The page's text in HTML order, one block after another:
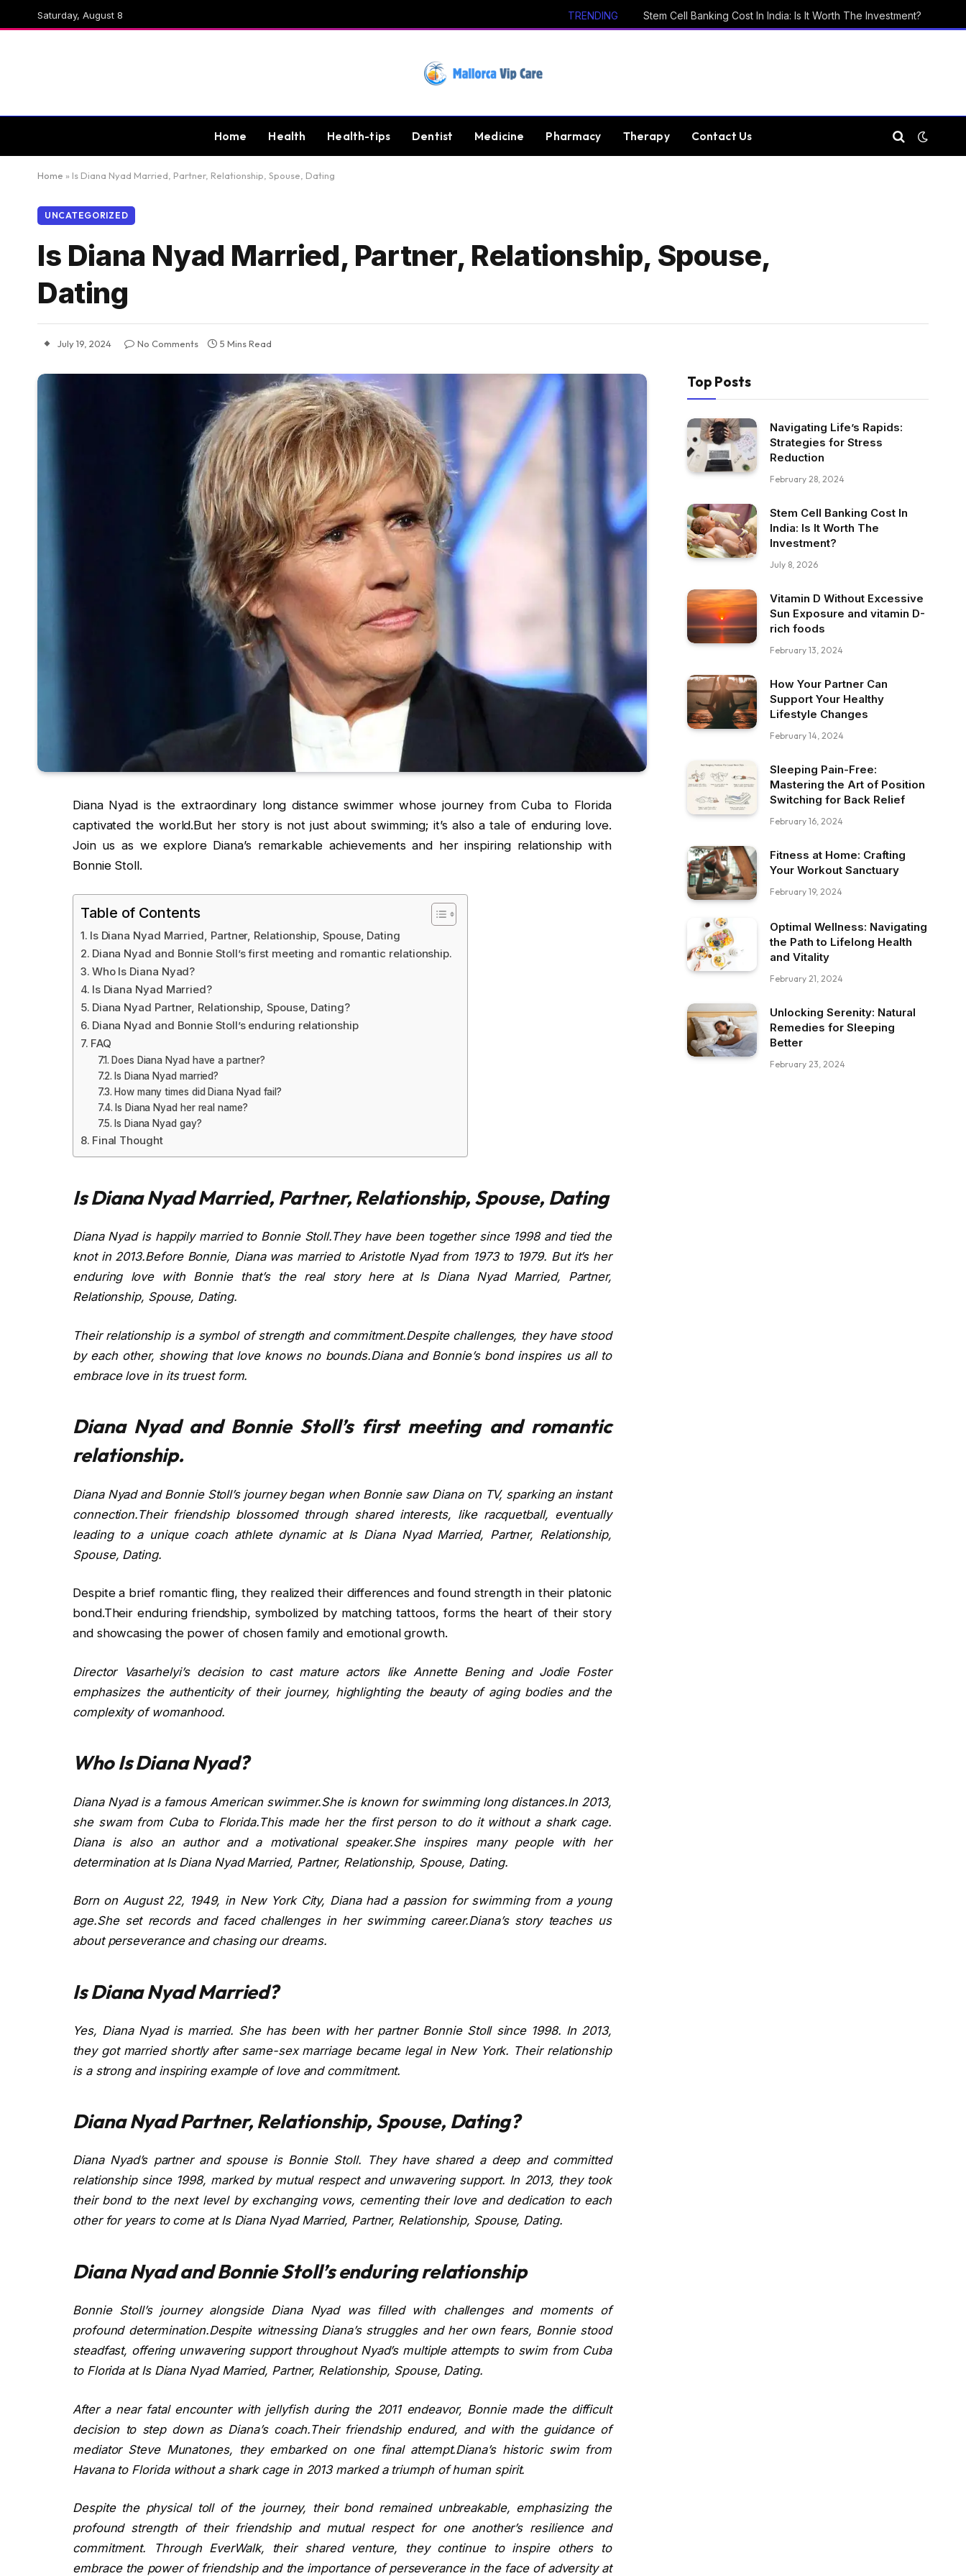
Saturday, August 8 TRENDING Stem Cell Banking Cost In India: Is It Worth The Investment?
Home Health Health-tips Dentist Medicine Pharmacy Therapy Contact Us
Home » Is Diana Nyad Married, Partner, Relationship, Spouse, Dating
UNCATEGORIZED
Is Diana Nyad Married, Partner, Relationship, Spouse,
Dating
July 19, 2024 No Comments 5 Mins Read
Diana Nyad is the extraordinary long distance swimmer whose journey from Cuba to Florida
captivated the world.But her story is not just about swimming; it’s also a tale of enduring love.
Join us as we explore Diana’s remarkable achievements and her inspiring relationship with
Bonnie Stoll.
Table of Contents
Is Diana Nyad Married, Partner, Relationship, Spouse, Dating
Diana Nyad and Bonnie Stoll’s first meeting and romantic relationship.
Who Is Diana Nyad?
Is Diana Nyad Married?
Diana Nyad Partner, Relationship, Spouse, Dating?
Diana Nyad and Bonnie Stoll’s enduring relationship
FAQ
Does Diana Nyad have a partner?
Is Diana Nyad married?
How many times did Diana Nyad fail?
Is Diana Nyad her real name?
Is Diana Nyad gay?
Final Thought
Is Diana Nyad Married, Partner, Relationship, Spouse, Dating
Diana Nyad is happily married to Bonnie Stoll.They have been together since 1998 and tied the
knot in 2013.Before Bonnie, Diana was married to Aristotle Nyad from 1973 to 1979. But it’s her
enduring love with Bonnie that’s the real story here at Is Diana Nyad Married, Partner,
Relationship, Spouse, Dating.
Their relationship is a symbol of strength and commitment.Despite challenges, they have stood
by each other, showing that love knows no bounds.Diana and Bonnie’s bond inspires us all to
embrace love in its truest form.
Diana Nyad and Bonnie Stoll’s first meeting and romantic
relationship.
Diana Nyad and Bonnie Stoll’s journey began when Bonnie saw Diana on TV, sparking an instant
connection.Their friendship blossomed through shared interests, like racquetball, eventually
leading to a unique coach athlete dynamic at Is Diana Nyad Married, Partner, Relationship,
Spouse, Dating.
Despite a brief romantic fling, they realized their differences and found strength in their platonic
bond.Their enduring friendship, symbolized by matching tattoos, forms the heart of their story
and showcasing the power of chosen family and emotional growth.
Director Vasarhelyi’s decision to cast mature actors like Annette Bening and Jodie Foster
emphasizes the authenticity of their journey, highlighting the beauty of aging bodies and the
complexity of womanhood.
Who Is Diana Nyad?
Diana Nyad is a famous American swimmer.She is known for swimming long distances.In 2013,
she swam from Cuba to Florida.This made her the first person to do it without a shark cage.
Diana is also an author and a motivational speaker.She inspires many people with her
determination at Is Diana Nyad Married, Partner, Relationship, Spouse, Dating.
Born on August 22, 1949, in New York City, Diana had a passion for swimming from a young
age.She set records and faced challenges in her swimming career.Diana’s story teaches us
about perseverance and chasing our dreams.
Is Diana Nyad Married?
Yes, Diana Nyad is married. She has been with her partner Bonnie Stoll since 1998. In 2013,
they got married shortly after same-sex marriage became legal in New York. Their relationship
is a strong and inspiring example of love and commitment.
Diana Nyad Partner, Relationship, Spouse, Dating?
Diana Nyad’s partner and spouse is Bonnie Stoll. They have shared a deep and committed
relationship since 1998, marked by mutual respect and unwavering support. In 2013, they took
their bond to the next level by exchanging vows, cementing their love and dedication to each
other for years to come at Is Diana Nyad Married, Partner, Relationship, Spouse, Dating.
Diana Nyad and Bonnie Stoll’s enduring relationship
Bonnie Stoll’s journey alongside Diana Nyad was filled with challenges and moments of
profound determination.Despite witnessing Diana’s struggles and her own fears, Bonnie stood
steadfast, offering unwavering support throughout Nyad’s multiple attempts to swim from Cuba
to Florida at Is Diana Nyad Married, Partner, Relationship, Spouse, Dating.
After a near fatal encounter with jellyfish during the 2011 endeavor, Bonnie made the difficult
decision to step down as Diana’s coach.Their friendship endured, and with the guidance of
mediator Steve Munatones, they embarked on one final attempt.Diana’s historic swim from
Havana to Florida without a shark cage in 2013 marked a triumph of human spirit.
Despite the physical toll of the journey, their bond remained unbreakable, emphasizing the
profound strength of their friendship and mutual respect for one another’s resilience and
commitment. Through EverWalk, their shared venture, they continue to inspire others to
embrace the power of friendship and the importance of perseverance in the face of adversity at
Top Posts
Navigating Life’s Rapids:
Strategies for Stress
Reduction
February 28, 2024
Stem Cell Banking Cost In
India: Is It Worth The
Investment?
July 8, 2026
Vitamin D Without Excessive
Sun Exposure and vitamin D-
rich foods
February 13, 2024
How Your Partner Can
Support Your Healthy
Lifestyle Changes
February 14, 2024
Sleeping Pain-Free:
Mastering the Art of Position
Switching for Back Relief
February 16, 2024
Fitness at Home: Crafting
Your Workout Sanctuary
February 19, 2024
Optimal Wellness: Navigating
the Path to Lifelong Health
and Vitality
February 21, 2024
Unlocking Serenity: Natural
Remedies for Sleeping
Better
February 23, 2024